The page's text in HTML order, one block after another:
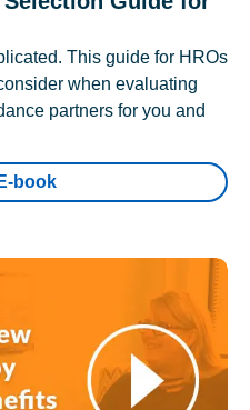
This guide for HROs
when evaluating
partners for you and
book